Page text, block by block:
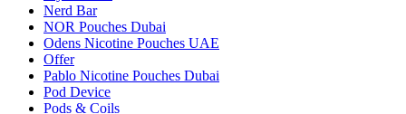
Nerd Bar
NOR Pouches Dubai
Odens Nicotine Pouches UAE
Offer
Pablo Nicotine Pouches Dubai
Pod Device
Pods & Coils